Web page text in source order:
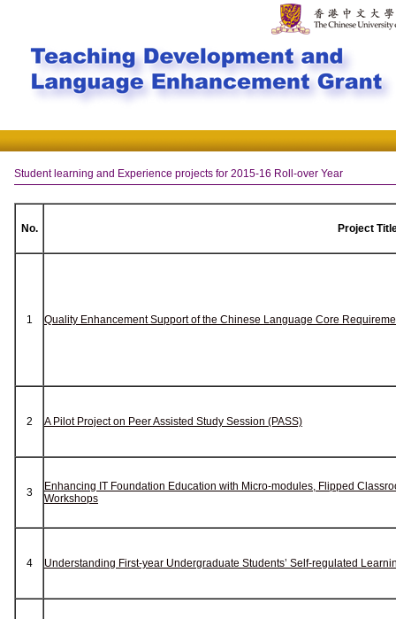
Student learning and Experience projects for 2015-16 Roll-over Year
No. Project
1 Quality Enhancement Support of the Chinese Language Core
2 A Pilot Project on Peer Assisted Study Session (PASS)
3
Enhancing IT Foundation Education with Micro-modules, Flipped
Workshops
4 Understanding First-year Undergraduate Students’ Self-regulated